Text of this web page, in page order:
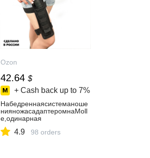
Ozon
42.64 $
+ Cash back up to 7%
Набедреннаясистеманоше
нияножасадаптеромнаMoll
e,одинарная
4.9 98 orders